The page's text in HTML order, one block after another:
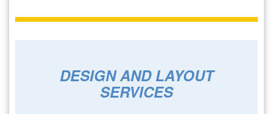
DESIGN AND LAYOUT
SERVICES